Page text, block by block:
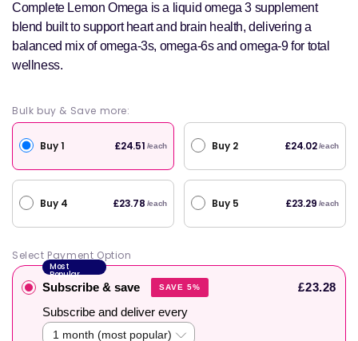
Complete Lemon Omega is a liquid omega 3 supplement
blend built to support heart and brain health, delivering a
balanced mix of omega-3s, omega-6s and omega-9 for total
wellness.
Bulk buy & Save more:
Buy 1 £24.51 /each Buy 2 £24.02 /each
Buy 4 £23.78 /each Buy 5 £23.29 /each
Select Payment Option
Most
Popular
Subscribe & save SAVE 5%
£23.28
Subscribe and deliver every